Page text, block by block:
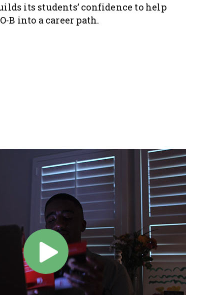
its students’ confidence to help
B into a career path.